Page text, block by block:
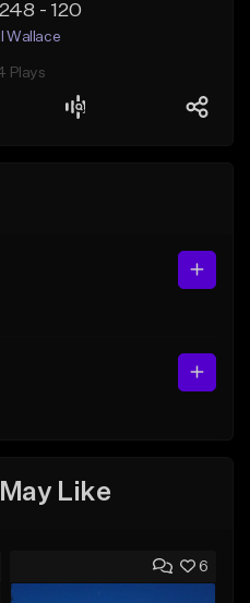
- 120
Wallace
Plays
Like
6